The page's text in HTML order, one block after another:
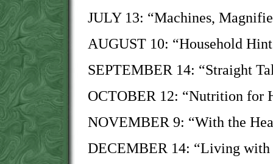
JULY 13: “Machines,
AUGUST 10: “Household
SEPTEMBER 14: “Straight
OCTOBER 12: “Nutrition for
NOVEMBER 9: “With the
DECEMBER 14: “Living with